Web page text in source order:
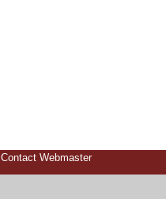
Contact Webmaster